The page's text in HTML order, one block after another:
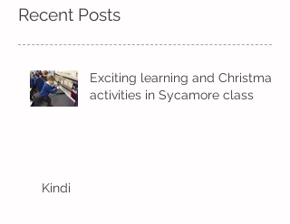
Recent Posts
Exciting learning and Christmas
activities in Sycamore class
Kindi